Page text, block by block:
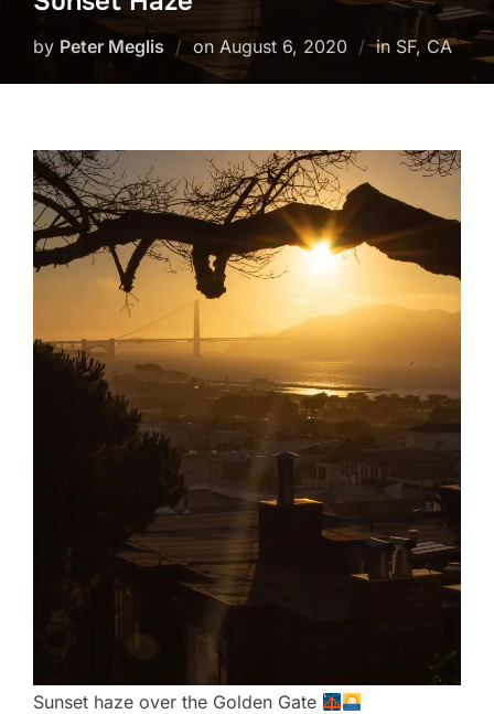
by Peter Meglis on Posted
on
August 6, 2020 in SF, CA
Sunset haze over the Golden Gate